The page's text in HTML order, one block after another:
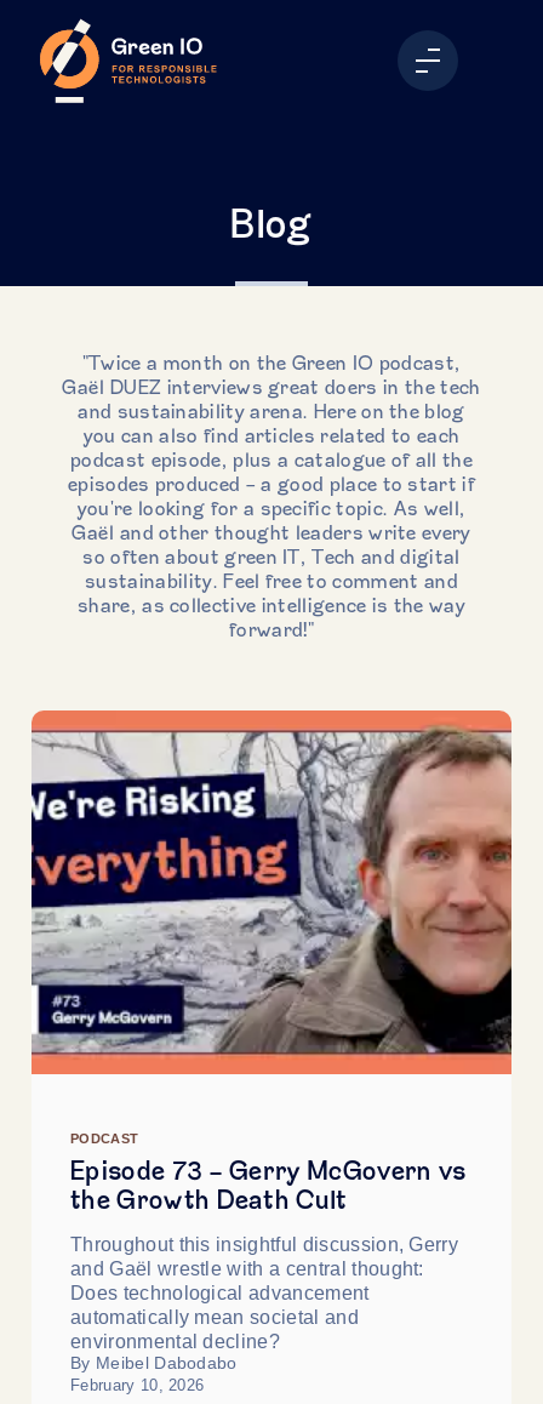
Blog
"Twice a month on the Green IO podcast,
Gaël DUEZ interviews great doers in the tech
and sustainability arena. Here on the blog
you can also find articles related to each
podcast episode, plus a catalogue of all the
episodes produced - a good place to start if
you're looking for a specific topic. As well,
Gaël and other thought leaders write every
so often about green IT, Tech and digital
sustainability. Feel free to comment and
share, as collective intelligence is the way
forward!"
PODCAST
Episode 73 - Gerry McGovern vs
the Growth Death Cult
Throughout this insightful discussion, Gerry
and Gaël wrestle with a central thought:
Does technological advancement
automatically mean societal and
environmental decline?
By Meibel Dabodabo
February 10, 2026